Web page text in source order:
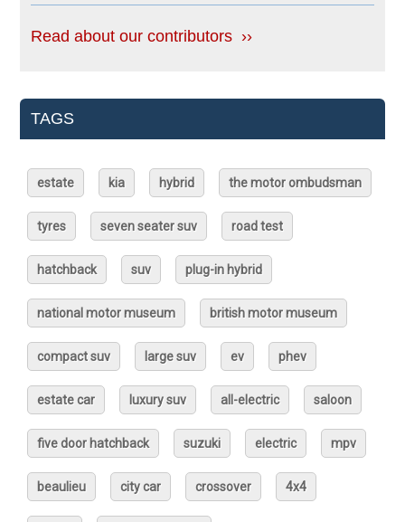
Read about our contributors ››
TAGS
estate kia hybrid the motor ombudsman
tyres seven seater suv road test
hatchback suv plug-in hybrid
national motor museum british motor museum
compact suv large suv ev phev
estate car luxury suv all-electric saloon
five door hatchback suzuki electric mpv
beaulieu city car crossover 4x4